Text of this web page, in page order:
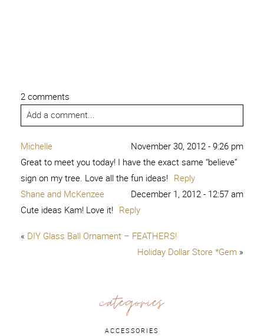
2 comments
Add a comment...
Michelle
November 30, 2012 - 9:26 pm
Great to meet you today! I have the exact same “believe”
sign on my tree. Love all the fun ideas! Reply
Shane and McKenzee
December 1, 2012 - 12:57 am
Cute ideas Kam! Love it! Reply
« DIY Glass Ball Ornament – FEATHERS!
Holiday Dollar Store *Gem »
categories
ACCESSORIES